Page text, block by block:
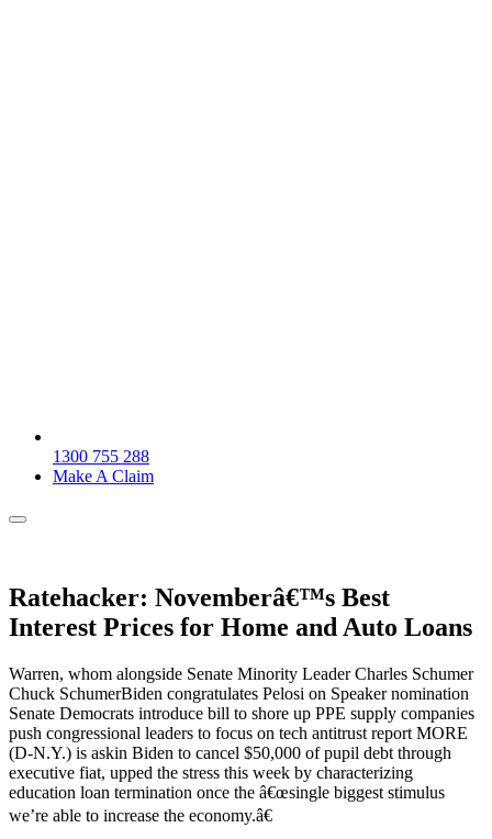
1300 755 288
Make A Claim
Ratehacker: Novemberâ€™s Best
Interest Prices for Home and Auto Loans
Warren, whom alongside Senate Minority Leader Charles Schumer
Chuck SchumerBiden congratulates Pelosi on Speaker nomination
Senate Democrats introduce bill to shore up PPE supply companies
push congressional leaders to focus on tech antitrust report MORE
(D-N.Y.) is askin Biden to cancel $50,000 of pupil debt through
executive fiat, upped the stress this week by characterizing
education loan termination once the â€œsingle biggest stimulus
we’re able to increase the economy.â€